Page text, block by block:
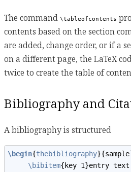
The command \tableofcontents
contents based on the section
are added, change order, or if a
on a different page, the LaTeX
twice to create the table of
Bibliography and
A bibliography is structured
\begin{thebibliography
\bibitem{key 1}entry text